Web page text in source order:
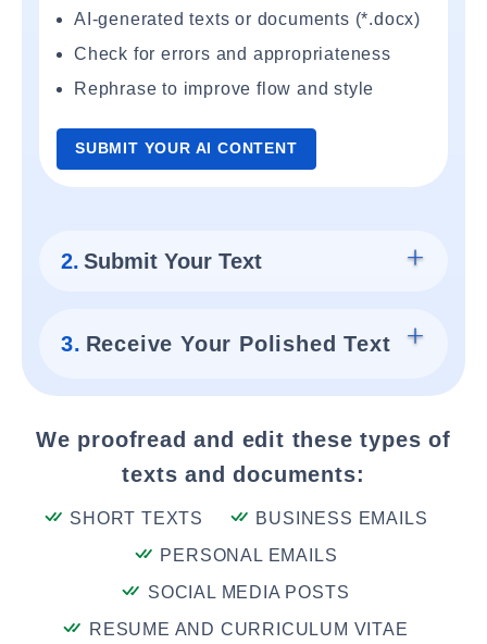
AI-generated texts or documents (*.docx)
Check for errors and appropriateness
Rephrase to improve flow and style
SUBMIT YOUR AI CONTENT
2. Submit Your Text
3. Receive Your Polished Text
We proofread and edit these types of
texts and documents:
SHORT TEXTS
BUSINESS EMAILS
PERSONAL EMAILS
SOCIAL MEDIA POSTS
RESUME AND CURRICULUM VITAE